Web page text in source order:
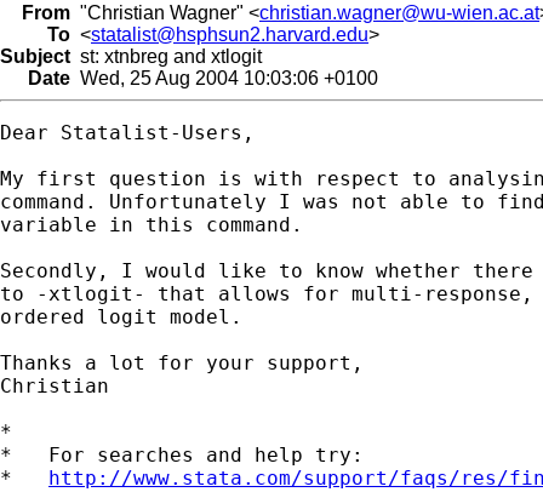
From "Christian Wagner" <christian.wagner@wu-wien.ac.at
To <statalist@hsphsun2.harvard.edu>
Subject st: xtnbreg and xtlogit
Date Wed, 25 Aug 2004 10:03:06 +0100
Dear Statalist-Users,
My first question is with respect to
command. Unfortunately I was not able to
variable in this command.
Secondly, I would like to know whether there
to -xtlogit- that allows for multi-
ordered logit model.
Thanks a lot for your support,
Christian
*
*   For searches and help try:
* http://www.stata.com/support/faqs/res/